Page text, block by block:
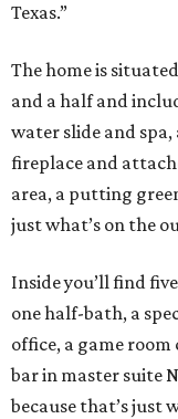
Texas.”
The home is
and a half and
water slide and
fireplace and
area, a putting
just what’s on the
Inside you’ll find
one half-bath, a
office, a game
bar in master suite
because that’s just